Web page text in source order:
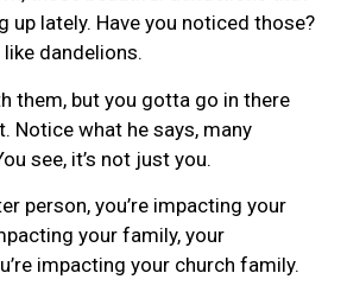
up lately. Have you noticed those?
like dandelions.
them, but you gotta go in there
Notice what he says, many
see, it’s not just you.
person, you’re impacting your
your family, your
impacting your church family.